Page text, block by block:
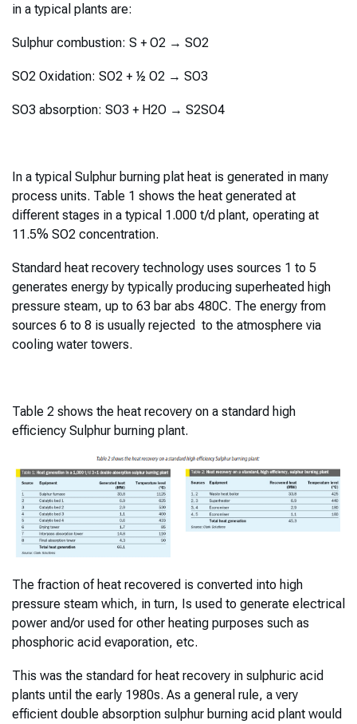
in a typical plants are:
Sulphur combustion: S + O2 → SO2
SO2 Oxidation: SO2 + ½ O2 → SO3
SO3 absorption: SO3 + H2O → S2SO4
In a typical Sulphur burning plat heat is generated in many
process units. Table 1 shows the heat generated at
different stages in a typical 1.000 t/d plant, operating at
11.5% SO2 concentration.
Standard heat recovery technology uses sources 1 to 5
generates energy by typically producing superheated high
pressure steam, up to 63 bar abs 480C. The energy from
sources 6 to 8 is usually rejected to the atmosphere via
cooling water towers.
Table 2 shows the heat recovery on a standard high
efficiency Sulphur burning plant.
The fraction of heat recovered is converted into high
pressure steam which, in turn, Is used to generate electrical
power and/or used for other heating purposes such as
phosphoric acid evaporation, etc.
This was the standard for heat recovery in sulphuric acid
plants until the early 1980s. As a general rule, a very
efficient double absorption sulphur burning acid plant would